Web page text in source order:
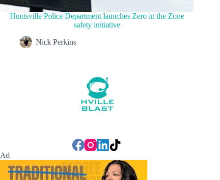
Huntsville Police Department launches Zero in the Zone
safety initiative
Nick Perkins
Ad